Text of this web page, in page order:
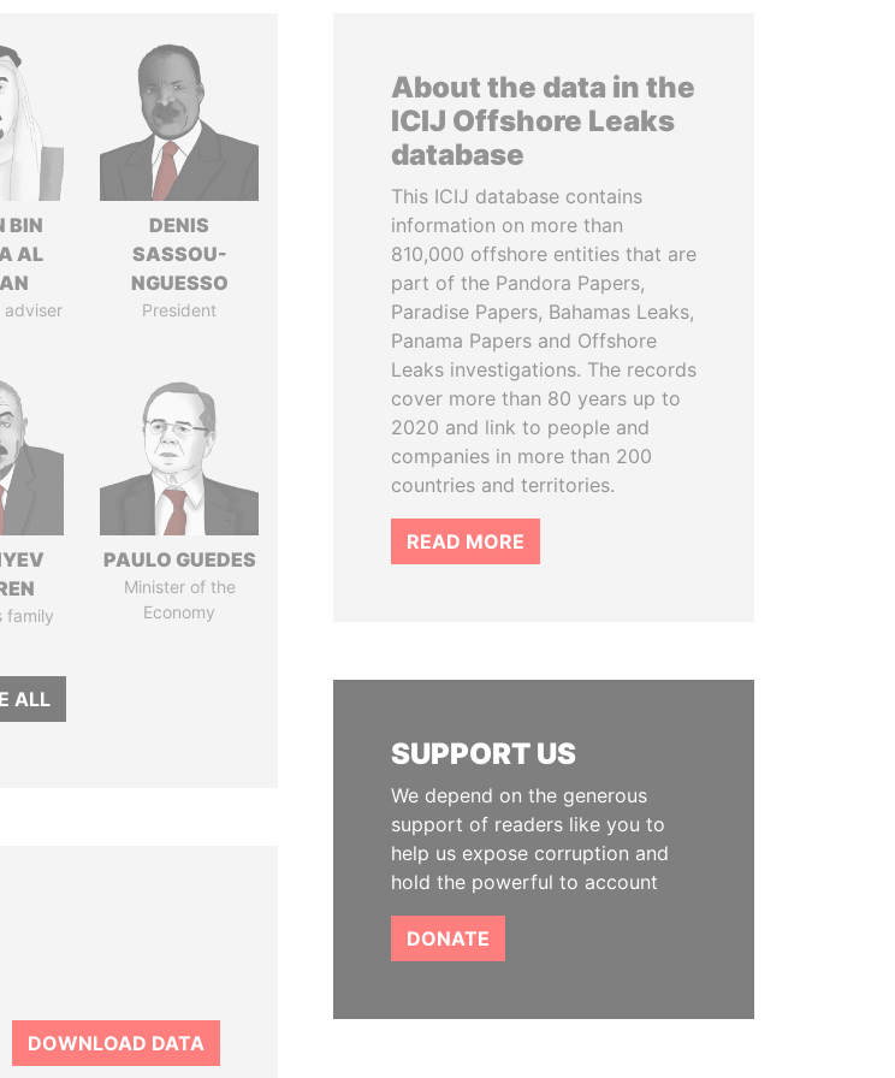
BIN
AL
adviser
DENIS
SASSOU-
NGUESSO
President
family
PAULO GUEDES
Minister of the
Economy
ALL
DOWNLOAD DATA
About the data in the
ICIJ Offshore Leaks
database
This ICIJ database contains
information on more than
810,000 offshore entities that are
part of the Pandora Papers,
Paradise Papers, Bahamas Leaks,
Panama Papers and Offshore
Leaks investigations. The records
cover more than 80 years up to
2020 and link to people and
companies in more than 200
countries and territories.
READ MORE
SUPPORT US
We depend on the generous
support of readers like you to
help us expose corruption and
hold the powerful to account
DONATE